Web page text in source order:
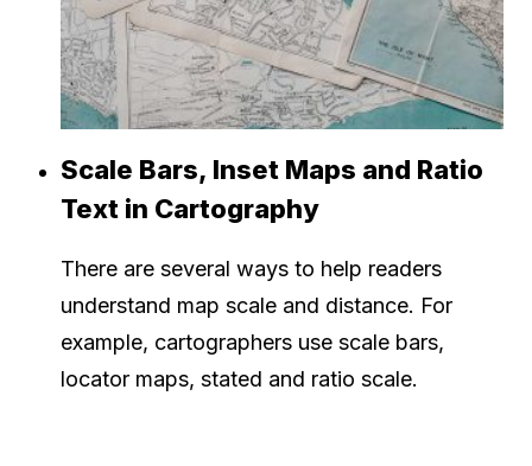
Scale Bars, Inset Maps and Ratio
Text in Cartography
There are several ways to help readers
understand map scale and distance. For
example, cartographers use scale bars,
locator maps, stated and ratio scale.